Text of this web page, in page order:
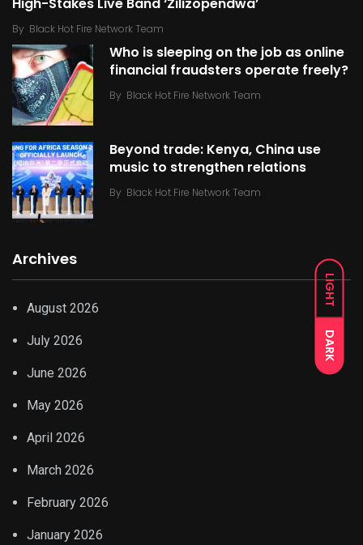
LIGHT
DARK
High-Stakes Live Band ‘Zilizopendwa’
By Black Hot Fire Network Team
Who is sleeping on the job as online
financial fraudsters operate freely?
By Black Hot Fire Network Team
Beyond trade: Kenya, China use
music to strengthen relations
By Black Hot Fire Network Team
Archives
August 2026
July 2026
June 2026
May 2026
April 2026
March 2026
February 2026
January 2026